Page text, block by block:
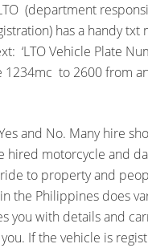
(department
has a handy txt
‘LTO Vehicle Plate
1234mc to 2600 from
and No. Many hire
hired motorcycle and
to property and
the Philippines does
you with details and
If the vehicle is